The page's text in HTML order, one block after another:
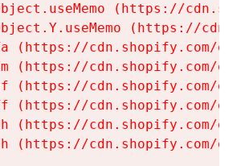
(https://
(https://
(https://cdn.shopify.com/
(https://cdn.shopify.com/
(https://cdn.shopify.com/
(https://cdn.shopify.com/
(https://cdn.shopify.com/
(https://cdn.shopify.com/